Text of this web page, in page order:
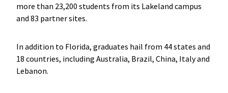
more than 23,200 students from its Lakeland campus
and 83 partner sites.
In addition to Florida, graduates hail from 44 states and
18 countries, including Australia, Brazil, China, Italy and
Lebanon.